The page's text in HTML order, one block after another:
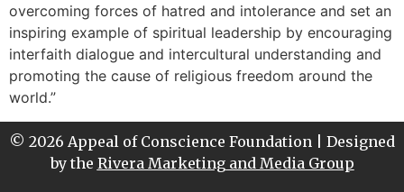
overcoming forces of hatred and intolerance and set an
inspiring example of spiritual leadership by encouraging
interfaith dialogue and intercultural understanding and
promoting the cause of religious freedom around the
world.”
© 2026 Appeal of Conscience Foundation | Designed
by the Rivera Marketing and Media Group